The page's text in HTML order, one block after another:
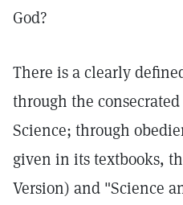
God?
There is a clearly
through the
Science; through
given in its textbooks,
Version) and "Science